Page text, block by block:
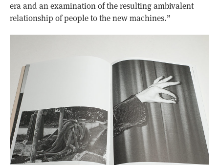
era and an examination of the resulting ambivalent
relationship of people to the new machines.”